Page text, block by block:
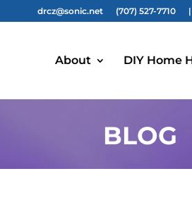
drcz@sonic.net (707) 527-7710 |
About DIY Home
BLOG